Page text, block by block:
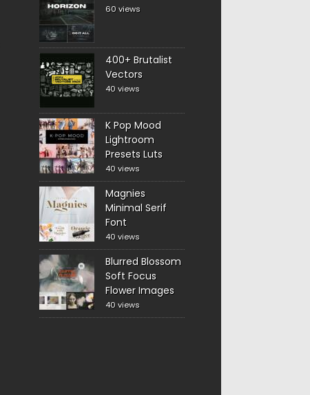
60 views
400+ Brutalist
Vectors
40 views
K Pop Mood
Lightroom
Presets Luts
40 views
Magnies
Minimal Serif
Font
40 views
Blurred Blossom
Soft Focus
Flower Images
40 views